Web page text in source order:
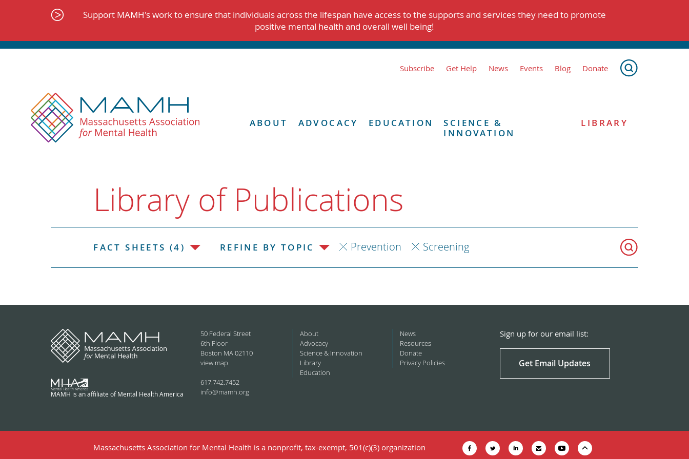
Support MAMH's work to ensure that individuals across the lifespan have access to the supports and services they need to promote
positive mental health and overall well being!
Subscribe Get Help News Events Blog Donate
ABOUT ADVOCACY EDUCATION
SCIENCE &
INNOVATION
LIBRARY
Library of Publications
FACT SHEETS (4) REFINE BY TOPIC Prevention Screening
MAMH is an affiliate of Mental Health America
50 Federal Street
6th Floor
Boston MA 02110
view map
617.742.7452
info@mamh.org
About
Advocacy
Science & Innovation
Library
Education
News
Resources
Donate
Privacy Policies
Sign up for our email list:
Get Email Updates
Massachusetts Association for Mental Health is a nonprofit, tax-exempt, 501(c)(3) organization